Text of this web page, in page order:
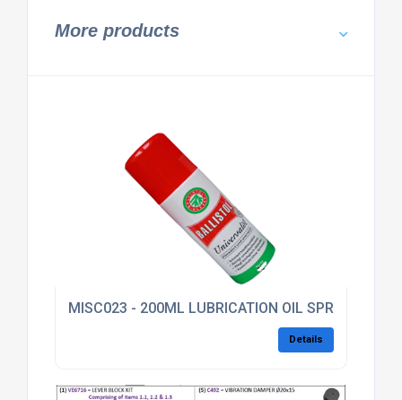
More products
MISC023 - 200ML LUBRICATION OIL SPRAY
Details